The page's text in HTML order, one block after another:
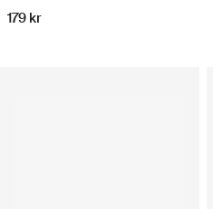
179 kr